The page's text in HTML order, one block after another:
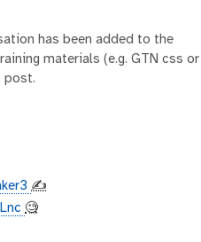
has been added to the
materials (e.g. GTN css or
post.
✍️
🧐